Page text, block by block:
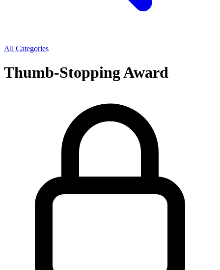
All Categories
Thumb-Stopping Award